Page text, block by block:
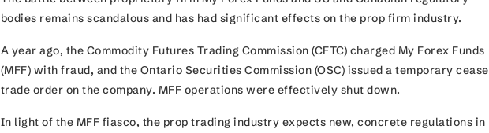
bodies remains scandalous and has had significant effects on the prop firm industry.
A year ago, the Commodity Futures Trading Commission (CFTC) charged My Forex Funds
(MFF) with fraud, and the Ontario Securities Commission (OSC) issued a temporary cease
trade order on the company. MFF operations were effectively shut down.
In light of the MFF fiasco, the prop trading industry expects new, concrete regulations in